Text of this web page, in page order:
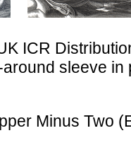
ICR
sleeve in
Minus Two